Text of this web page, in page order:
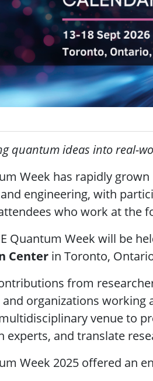
quantum ideas into real-
Week has rapidly
engineering, with
who work at the
Quantum Week will be
Center in Toronto,
from
organizations working
venue to
experts, and translate
Week 2025 offered an